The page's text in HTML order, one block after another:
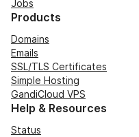
Jobs
Products
Domains
Emails
SSL/TLS Certificates
Simple Hosting
GandiCloud VPS
Help & Resources
Status